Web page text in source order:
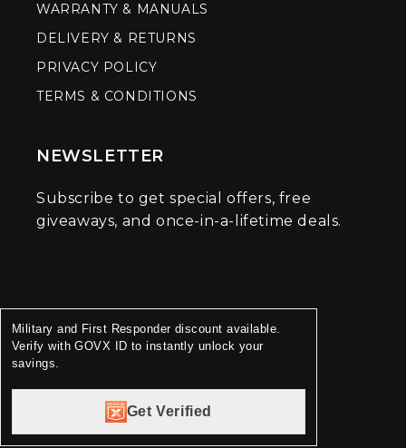
WARRANTY & MANUALS
DELIVERY & RETURNS
PRIVACY POLICY
TERMS & CONDITIONS
NEWSLETTER
Subscribe to get special offers, free
giveaways, and once-in-a-lifetime deals.
Military and First Responder discount available.
Verify with GOVX ID to instantly unlock your
savings.
Get Verified